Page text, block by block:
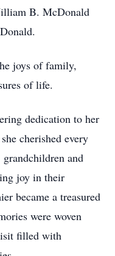
B. McDonald
joys of family,
of life.
dedication to her
cherished every
and
joy in their
became a treasured
were woven
filled with